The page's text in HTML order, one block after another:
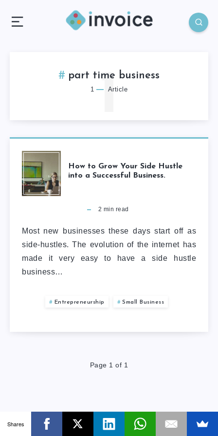
part time business
1 Article
1
How to Grow Your Side Hustle
into a Successful Business.
2 min read
Most new businesses these days start off as
side-hustles. The evolution of the internet has
made it very easy to have a side hustle
business…
Entrepreneurship Small Business
Page 1 of 1
Shares